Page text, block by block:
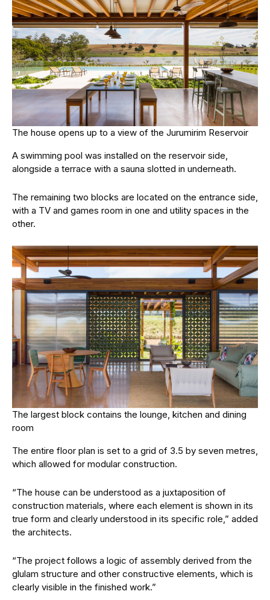
The house opens up to a view of the Jurumirim Reservoir
A swimming pool was installed on the reservoir side,
alongside a terrace with a sauna slotted in underneath.
The remaining two blocks are located on the entrance side,
with a TV and games room in one and utility spaces in the
other.
The largest block contains the lounge, kitchen and dining
room
The entire floor plan is set to a grid of 3.5 by seven metres,
which allowed for modular construction.
“The house can be understood as a juxtaposition of
construction materials, where each element is shown in its
true form and clearly understood in its specific role,” added
the architects.
“The project follows a logic of assembly derived from the
glulam structure and other constructive elements, which is
clearly visible in the finished work.”